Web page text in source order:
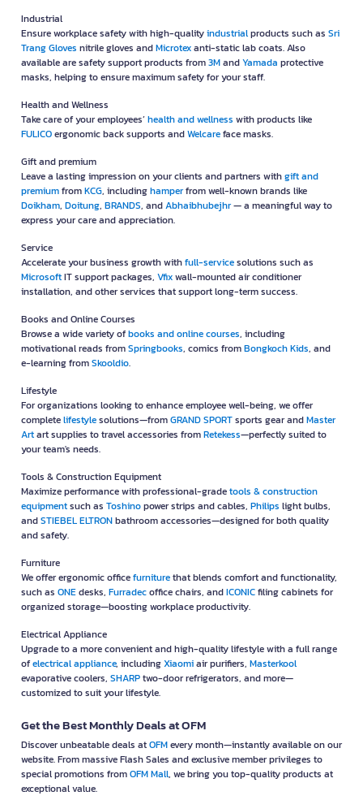
Industrial
Ensure workplace safety with high-qualityindustrialproducts such as Sri
Trang Gloves nitrile gloves andMicrotexanti-static lab coats. Also
available are safety support products from3MandYamada protective
masks, helping to ensure maximum safety for your staff.
Health and Wellness
Take care of your employees’health and wellness with products like
FULICOergonomic back supports andWelcareface masks.
Gift and premium
Leave a lasting impression on your clients and partners withgift and
premiumfromKCG, includinghamperfrom well-known brands like
Doikham, Doitung, BRANDS, andAbhaibhubejhr— a meaningful way to
express your care and appreciation.
Service
Accelerate your business growth withfull-servicesolutions such as
MicrosoftIT support packages, Vfixwall-mounted air conditioner
installation, and other services that support long-term success.
Books and Online Courses
Browse a wide variety ofbooks and online courses, including
motivational reads fromSpringbooks, comics fromBongkoch Kids, and
e-learning fromSkooldio.
Lifestyle
For organizations looking to enhance employee well-being, we offer
completelifestylesolutions—fromGRAND SPORTsports gear andMaster
Artart supplies to travel accessories fromRetekess—perfectly suited to
your team's needs.
Tools & Construction Equipment
Maximize performance with professional-gradetools & construction
equipmentsuch as Toshinopower strips and cables, Philips light bulbs,
andSTIEBEL ELTRONbathroom accessories—designed for both quality
and safety.
Furniture
We offer ergonomic officefurniturethat blends comfort and functionality,
such as ONEdesks, Furradecoffice chairs, andICONICfiling cabinets for
organized storage—boosting workplace productivity.
Electrical Appliance
Upgrade to a more convenient and high-quality lifestyle with a full range
ofelectrical appliance, includingXiaomiair purifiers, Masterkool
evaporative coolers, SHARPtwo-door refrigerators, and more—
customized to suit your lifestyle.
Get the Best Monthly Deals at OFM
Discover unbeatable deals atOFMevery month—instantly available on our
website. From massive Flash Sales and exclusive member privileges to
special promotions fromOFM Mall, we bring you top-quality products at
exceptional value.